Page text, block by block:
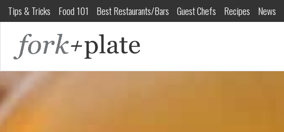
Tips & Tricks Food 101 Best Restaurants/Bars Guest Chefs Recipes News